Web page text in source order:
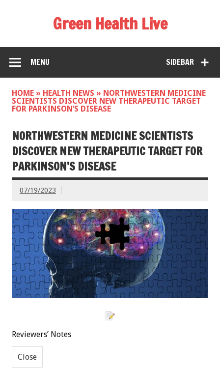
Green Health Live
SIDEBAR
MENU
HOME » HEALTH NEWS » NORTHWESTERN MEDICINE
SCIENTISTS DISCOVER NEW THERAPEUTIC TARGET
FOR PARKINSON’S DISEASE
NORTHWESTERN MEDICINE SCIENTISTS
DISCOVER NEW THERAPEUTIC TARGET FOR
PARKINSON’S DISEASE
07/19/2023
Reviewers’ Notes